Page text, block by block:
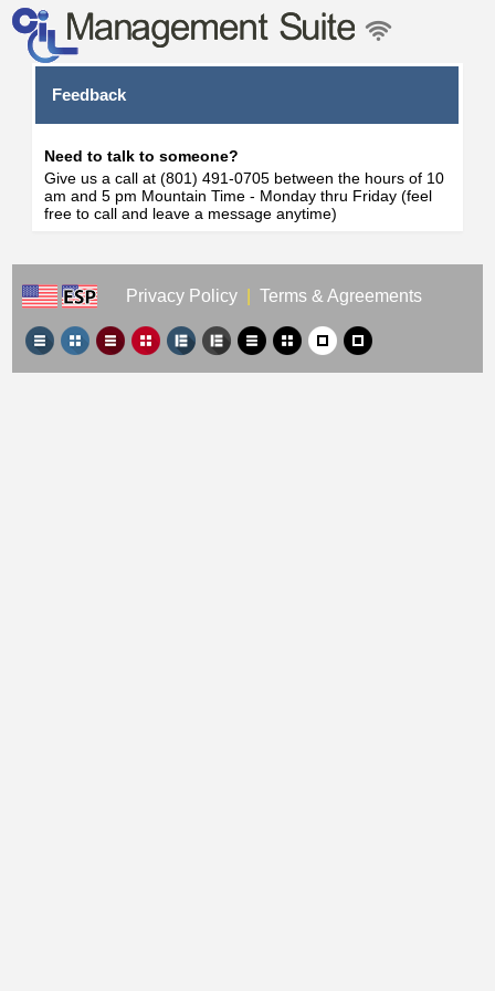
Feedback
Need to talk to someone?
Give us a call at (801) 491-0705 between the hours of 10
am and 5 pm Mountain Time - Monday thru Friday (feel
free to call and leave a message anytime)
Privacy Policy Terms & Agreements